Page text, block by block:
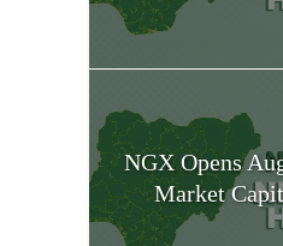
NGX Opens
Market